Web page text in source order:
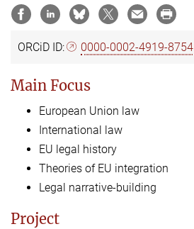
ORCiD ID: 0000-0002-4919-8754
Main Focus
European Union law
International law
EU legal history
Theories of EU integration
Legal narrative-building
Project